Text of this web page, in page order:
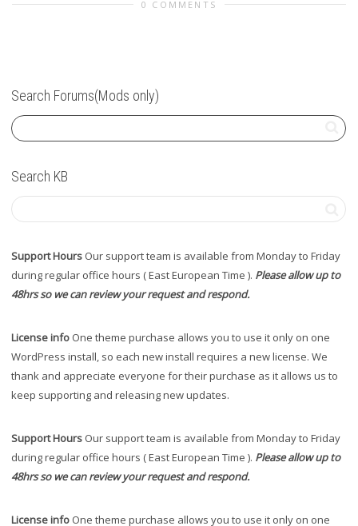
0 COMMENTS
Search Forums(Mods only)
Search KB
Support Hours Our support team is available from Monday to Friday
during regular office hours ( East European Time ). Please allow up to
48hrs so we can review your request and respond.
License info One theme purchase allows you to use it only on one
WordPress install, so each new install requires a new license. We
thank and appreciate everyone for their purchase as it allows us to
keep supporting and releasing new updates.
Support Hours Our support team is available from Monday to Friday
during regular office hours ( East European Time ). Please allow up to
48hrs so we can review your request and respond.
License info One theme purchase allows you to use it only on one